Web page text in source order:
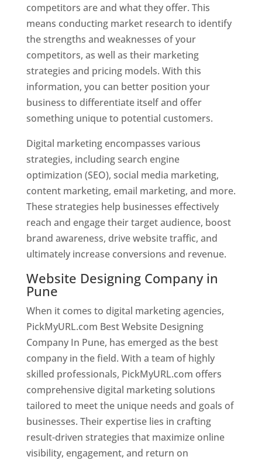
competitors are and what they offer. This
means conducting market research to identify
the strengths and weaknesses of your
competitors, as well as their marketing
strategies and pricing models. With this
information, you can better position your
business to differentiate itself and offer
something unique to potential customers.
Digital marketing encompasses various
strategies, including search engine
optimization (SEO), social media marketing,
content marketing, email marketing, and more.
These strategies help businesses effectively
reach and engage their target audience, boost
brand awareness, drive website traffic, and
ultimately increase conversions and revenue.
Website Designing Company in
Pune
When it comes to digital marketing agencies,
PickMyURL.com Best Website Designing
Company In Pune, has emerged as the best
company in the field. With a team of highly
skilled professionals, PickMyURL.com offers
comprehensive digital marketing solutions
tailored to meet the unique needs and goals of
businesses. Their expertise lies in crafting
result-driven strategies that maximize online
visibility, engagement, and return on